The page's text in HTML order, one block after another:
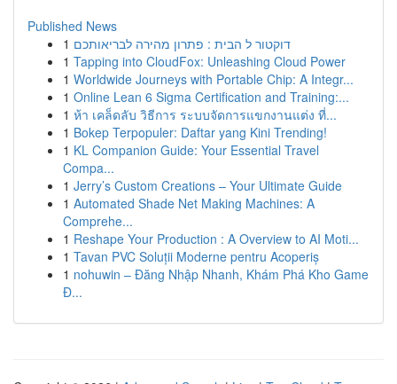
Published News
1 דוקטור ל הבית : פתרון מהירה לבריאותכם
1 Tapping into CloudFox: Unleashing Cloud Power
1 Worldwide Journeys with Portable Chip: A Integr...
1 Online Lean 6 Sigma Certification and Training:...
1 ห้า เคล็ดลับ วิธีการ ระบบจัดการแขกงานแต่ง ที่...
1 Bokep Terpopuler: Daftar yang Kini Trending!
1 KL Companion Guide: Your Essential Travel
Compa...
1 Jerry’s Custom Creations – Your Ultimate Guide
1 Automated Shade Net Making Machines: A
Comprehe...
1 Reshape Your Production : A Overview to AI Moti...
1 Tavan PVC Soluții Moderne pentru Acoperiș
1 nohuwin – Đăng Nhập Nhanh, Khám Phá Kho Game
Đ...